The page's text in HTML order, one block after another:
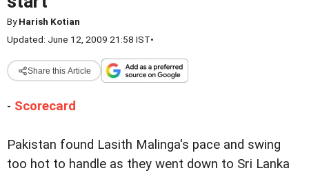
ByHarish Kotian
Updated: June 12, 2009 21:58 IST•
Share this Article
- Scorecard
Pakistan found Lasith Malinga's pace and swing
too hot to handle as they went down to Sri Lanka